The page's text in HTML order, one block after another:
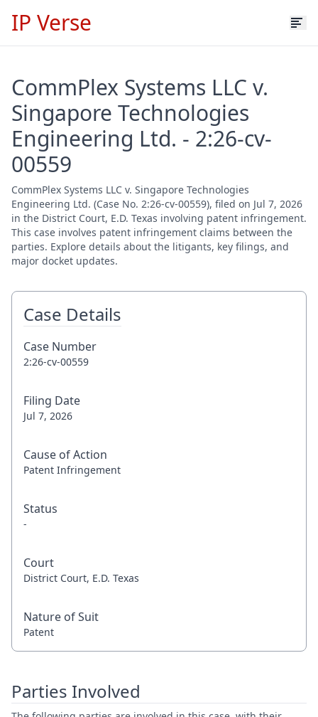
IP Verse
CommPlex Systems LLC v.
Singapore Technologies
Engineering Ltd. - 2:26-cv-
00559
CommPlex Systems LLC v. Singapore Technologies
Engineering Ltd. (Case No. 2:26-cv-00559), filed on Jul 7, 2026
in the District Court, E.D. Texas involving patent infringement.
This case involves patent infringement claims between the
parties. Explore details about the litigants, key filings, and
major docket updates.
Case Details
Case Number
2:26-cv-00559
Filing Date
Jul 7, 2026
Cause of Action
Patent Infringement
Status
-
Court
District Court, E.D. Texas
Nature of Suit
Patent
Parties Involved